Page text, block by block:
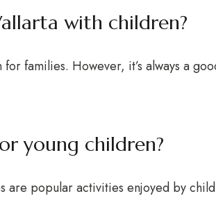
with children?
families. However, it’s always a
young children?
are popular activities enjoyed by